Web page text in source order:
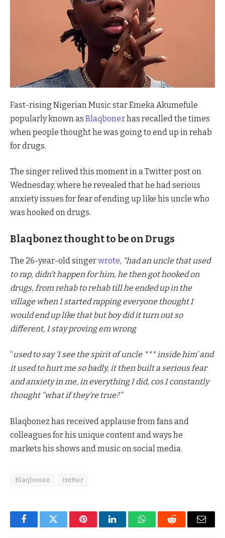
Fast-rising Nigerian Music star Emeka Akumefule
popularly known as Blaqbonez has recalled the times
when people thought he was going to end up in rehab
for drugs.
The singer relived this moment in a Twitter post on
Wednesday, where he revealed that he had serious
anxiety issues for fear of ending up like his uncle who
was hooked on drugs.
Blaqbonez thought to be on Drugs
The 26-year-old singerwrote, “had an uncle that used
to rap, didn’t happen for him, he then got hooked on
drugs, from rehab to rehab till he ended up in the
village when I started rapping everyone thought I
would end up like that but boy did it turn out so
different, I stay proving em wrong
“used to say ‘I see the spirit of uncle *** inside him’ and
it used to hurt me so badly, it then built a serious fear
and anxiety in me, in everything I did, cos I constantly
thought “what if they’re true?”
Blaqbonez has received applause from fans and
colleagues for his unique content and ways he
markets his shows and music on social media.
Blaqbonez twitter
FacebookTwitter PinterestLinkedInWhatsAppReddit Email